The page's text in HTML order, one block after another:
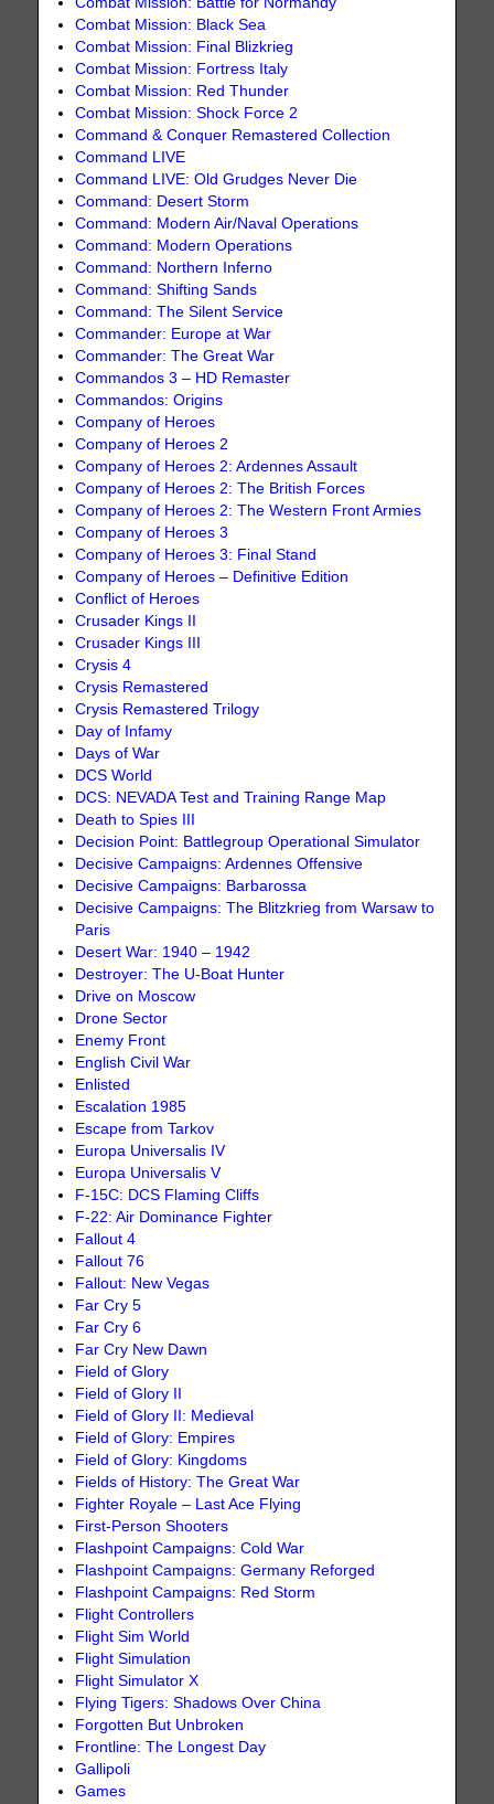
Combat Mission: Black Sea
Combat Mission: Final Blizkrieg
Combat Mission: Fortress Italy
Combat Mission: Red Thunder
Combat Mission: Shock Force 2
Command & Conquer Remastered Collection
Command LIVE
Command LIVE: Old Grudges Never Die
Command: Desert Storm
Command: Modern Air/Naval Operations
Command: Modern Operations
Command: Northern Inferno
Command: Shifting Sands
Command: The Silent Service
Commander: Europe at War
Commander: The Great War
Commandos 3 – HD Remaster
Commandos: Origins
Company of Heroes
Company of Heroes 2
Company of Heroes 2: Ardennes Assault
Company of Heroes 2: The British Forces
Company of Heroes 2: The Western Front Armies
Company of Heroes 3
Company of Heroes 3: Final Stand
Company of Heroes – Definitive Edition
Conflict of Heroes
Crusader Kings II
Crusader Kings III
Crysis 4
Crysis Remastered
Crysis Remastered Trilogy
Day of Infamy
Days of War
DCS World
DCS: NEVADA Test and Training Range Map
Death to Spies III
Decision Point: Battlegroup Operational Simulator
Decisive Campaigns: Ardennes Offensive
Decisive Campaigns: Barbarossa
Decisive Campaigns: The Blitzkrieg from Warsaw to
Paris
Desert War: 1940 – 1942
Destroyer: The U-Boat Hunter
Drive on Moscow
Drone Sector
Enemy Front
English Civil War
Enlisted
Escalation 1985
Escape from Tarkov
Europa Universalis IV
Europa Universalis V
F-15C: DCS Flaming Cliffs
F-22: Air Dominance Fighter
Fallout 4
Fallout 76
Fallout: New Vegas
Far Cry 5
Far Cry 6
Far Cry New Dawn
Field of Glory
Field of Glory II
Field of Glory II: Medieval
Field of Glory: Empires
Field of Glory: Kingdoms
Fields of History: The Great War
Fighter Royale – Last Ace Flying
First-Person Shooters
Flashpoint Campaigns: Cold War
Flashpoint Campaigns: Germany Reforged
Flashpoint Campaigns: Red Storm
Flight Controllers
Flight Sim World
Flight Simulation
Flight Simulator X
Flying Tigers: Shadows Over China
Forgotten But Unbroken
Frontline: The Longest Day
Gallipoli
Games